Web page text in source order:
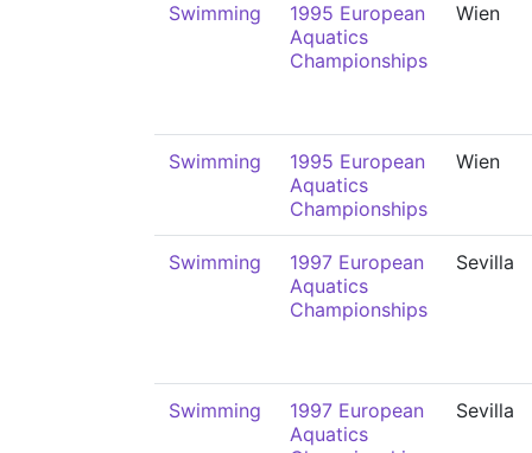
Swimming
1995 European
Aquatics
Championships
Wien
Swimming
1995 European
Aquatics
Championships
Wien
Swimming
1997 European
Aquatics
Championships
Sevilla
Swimming
1997 European
Aquatics
Sevilla